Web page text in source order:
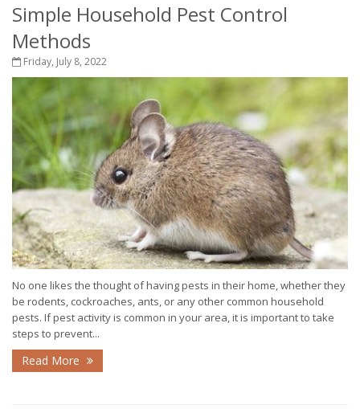
Simple Household Pest Control
Methods
Friday, July 8, 2022
No one likes the thought of having pests in their home, whether they
be rodents, cockroaches, ants, or any other common household
pests. If pest activity is common in your area, it is important to take
steps to prevent...
Read More